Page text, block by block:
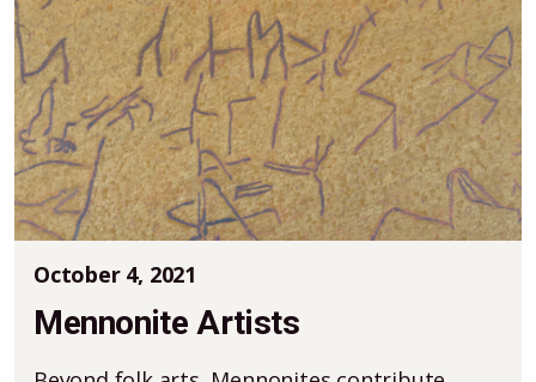
October 4, 2021
Mennonite Artists